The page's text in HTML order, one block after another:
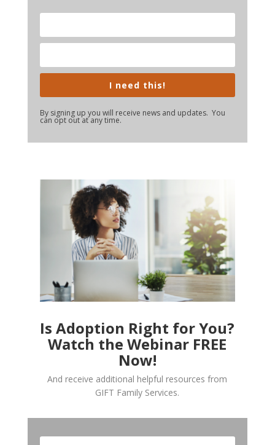
I need this!
By signing up you will receive news and updates. You
can opt out at any time.
Is Adoption Right for You?
Watch the Webinar FREE
Now!
And receive additional helpful resources from
GIFT Family Services.